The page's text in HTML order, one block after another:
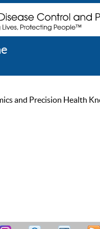
and Precision Health